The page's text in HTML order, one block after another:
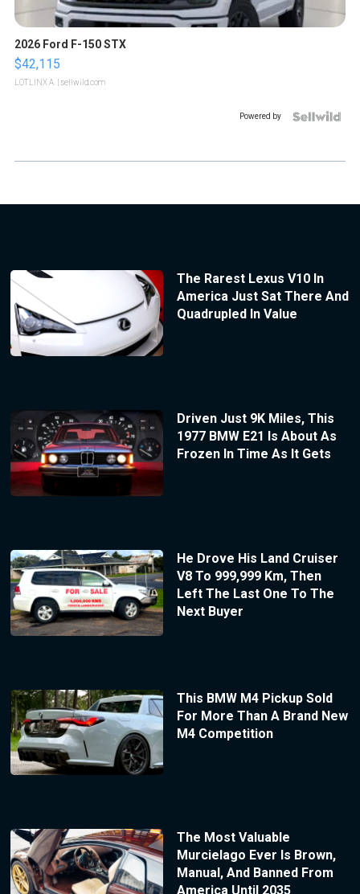
2026 Ford F-150 STX
$42,115
LOTLINX A. | sellwild.com
Powered by
The Rarest Lexus V10 In
America Just Sat There And
Quadrupled In Value
Driven Just 9K Miles, This
1977 BMW E21 Is About As
Frozen In Time As It Gets
He Drove His Land Cruiser
V8 To 999,999 Km, Then
Left The Last One To The
Next Buyer
This BMW M4 Pickup Sold
For More Than A Brand New
M4 Competition
The Most Valuable
Murcielago Ever Is Brown,
Manual, And Banned From
America Until 2035